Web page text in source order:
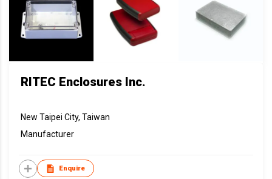
RITEC Enclosures Inc.
New Taipei City, Taiwan
Manufacturer
Enquire